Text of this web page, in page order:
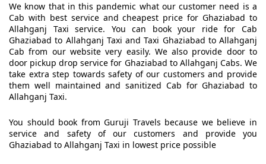
We know that in this pandemic what our customer need is a
Cab with best service and cheapest price for Ghaziabad to
Allahganj Taxi service. You can book your ride for Cab
Ghaziabad to Allahganj Taxi and Taxi Ghaziabad to Allahganj
Cab from our website very easily. We also provide door to
door pickup drop service for Ghaziabad to Allahganj Cabs. We
take extra step towards safety of our customers and provide
them well maintained and sanitized Cab for Ghaziabad to
Allahganj Taxi.
You should book from Guruji Travels because we believe in
service and safety of our customers and provide you
Ghaziabad to Allahganj Taxi in lowest price possible